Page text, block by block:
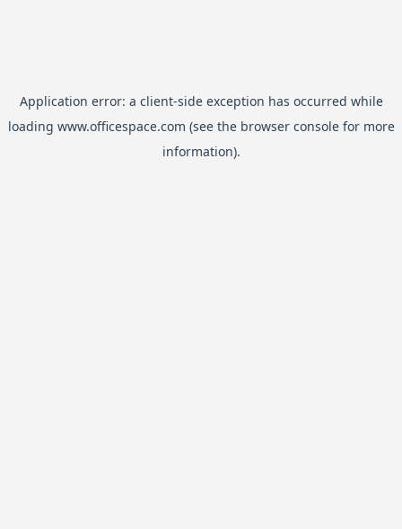
Application error: a client-side exception has occurred while
loading www.officespace.com (see the browser consolefor more
information).